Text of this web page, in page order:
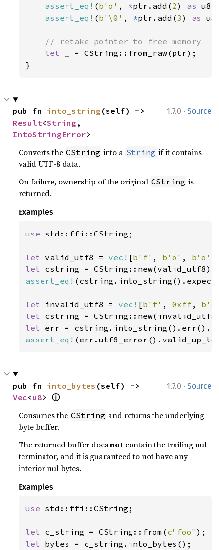
assert_eq! (b'o' , *ptr.add(2) as
assert_eq! (b'\0' , *ptr.add(3) as
// retake pointer to free memory
let _ = CString::from_raw(ptr);
}
1.7.0 · Source
pub fn into_string
Result<String
IntoStringError>
Converts the CString into a String if it contains
valid UTF-8 data.
On failure, ownership of the original CString is
returned.
Examples
use std::ffi::CString;
let valid_utf8 = vec! [b'f' , b'o' , b'o'
let cstring =
assert_eq!
let invalid_utf8 = vec! [b'f' , 0xff,
let cstring =
let err =
assert_eq!
1.7.0 · Source
pub fn into_bytes
Vec<u8> ⓘ
Consumes the CString and returns the underlying
byte buffer.
The returned buffer doesnot contain the trailing nul
terminator, and it is guaranteed to not have any
interior nul bytes.
Examples
use std::ffi::CString;
let c_string = CString::from(c"foo"
let